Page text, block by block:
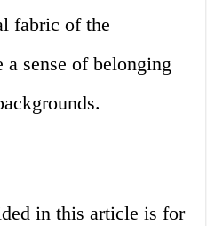
fabric of the
sense of belonging
in this article is for